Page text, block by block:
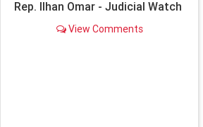
Rep. Ilhan Omar - Judicial Watch
View Comments